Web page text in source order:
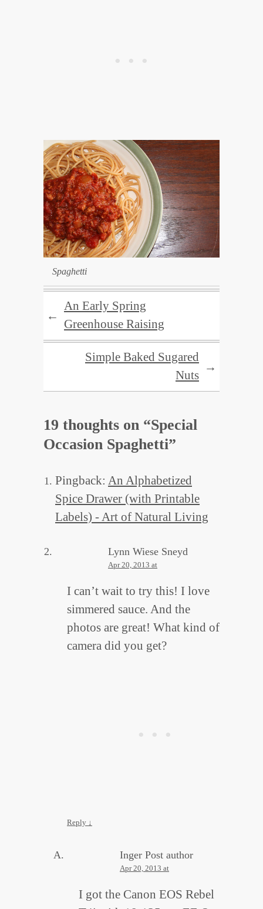
Spaghetti
←
An Early Spring
Greenhouse Raising
Simple Baked Sugared
Nuts
→
19 thoughts on “Special
Occasion Spaghetti”
Pingback: An Alphabetized
Spice Drawer (with Printable
Labels) - Art of Natural Living
Lynn Wiese Sneyd
Apr 20, 2013 at
I can’t wait to try this! I love
simmered sauce. And the
photos are great! What kind of
camera did you get?
Reply ↓
Inger Post author
Apr 20, 2013 at
I got the Canon EOS Rebel